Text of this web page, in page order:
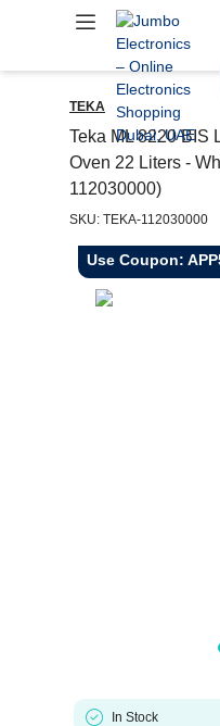
TEKA
Teka ML 8220 BIS
Oven 22 Liters -
112030000)
SKU: TEKA-112030000
Use Coupon:
In Stock